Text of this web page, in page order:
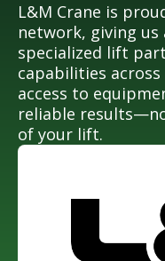
L&M Crane is
network, giving us
specialized lift
capabilities
access to
reliable
of your lift.